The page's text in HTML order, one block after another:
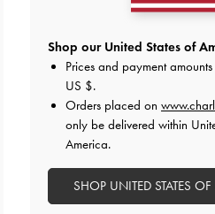
Heel Platform Sandals
Strappy
Shop our United States of
Prices and payment
US $.
Orders placed on
only be delivered within
America.
SHOP UNITED STATES